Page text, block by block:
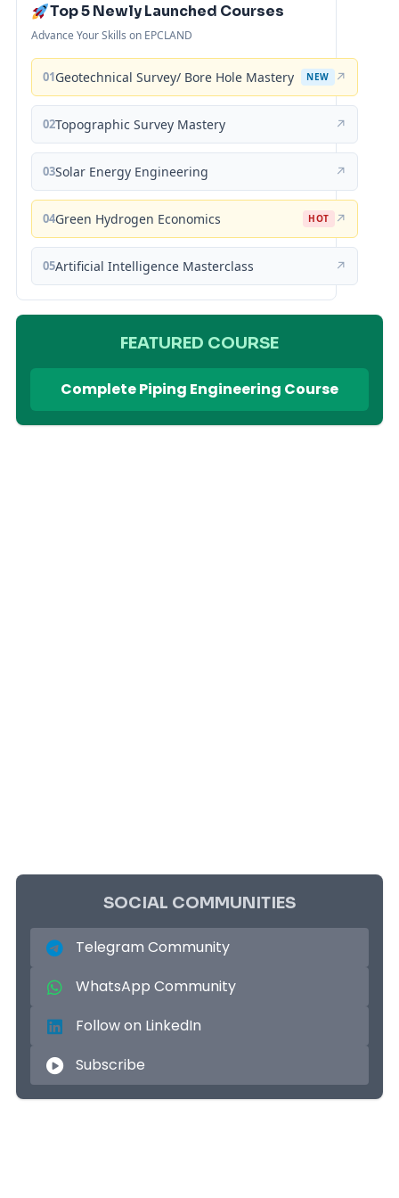
Top 5 Newly Launched Courses
Advance Your Skills on EPCLAND
01Geotechnical Survey/ Bore Hole Mastery NEW ↗
02Topographic Survey Mastery ↗
03Solar Energy Engineering ↗
04Green Hydrogen Economics HOT ↗
05Artificial Intelligence Masterclass ↗
FEATURED COURSE
Complete Piping Engineering Course
SOCIAL COMMUNITIES
Telegram Community
WhatsApp Community
Follow on LinkedIn
Subscribe